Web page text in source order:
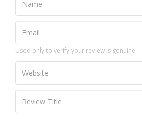
Used only to verify your review is genuine.